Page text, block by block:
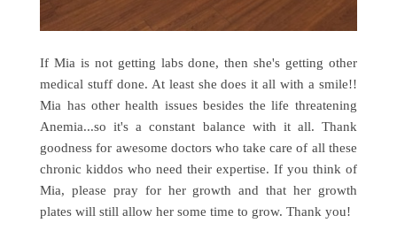
If Mia is not getting labs done, then she's getting other
medical stuff done. At least she does it all with a smile!!
Mia has other health issues besides the life threatening
Anemia...so it's a constant balance with it all. Thank
goodness for awesome doctors who take care of all these
chronic kiddos who need their expertise. If you think of
Mia, please pray for her growth and that her growth
plates will still allow her some time to grow. Thank you!